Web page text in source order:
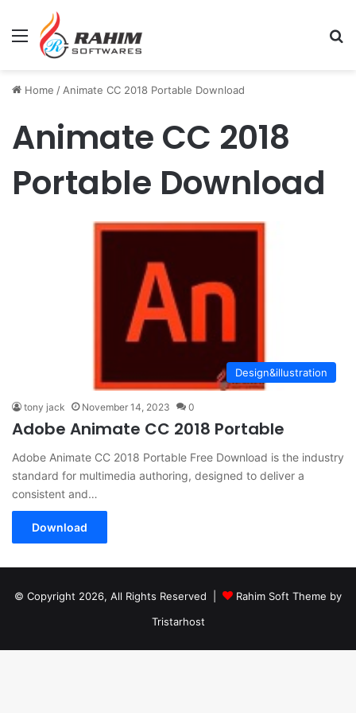
Menu
Home / Animate CC 2018 Portable Download
Animate CC 2018
Portable Download
Design&illustration
tony jack November 14, 2023 0
Adobe Animate CC 2018 Portable
Adobe Animate CC 2018 Portable Free Download is the industry
standard for multimedia authoring, designed to deliver a
consistent and…
Download
© Copyright 2026, All Rights Reserved |
Rahim Soft Theme by
Tristarhost